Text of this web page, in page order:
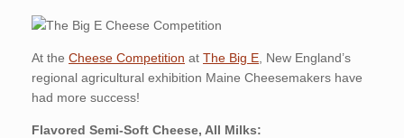
At the Cheese Competition at The Big E , New England’s
regional agricultural exhibition Maine Cheesemakers have
had more success!
Flavored Semi-Soft Cheese, All Milks: